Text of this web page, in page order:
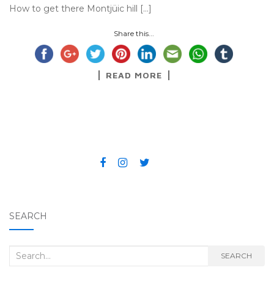
How to get there Montjüic hill […]
Share this...
READ MORE
SEARCH
Search for: SEARCH